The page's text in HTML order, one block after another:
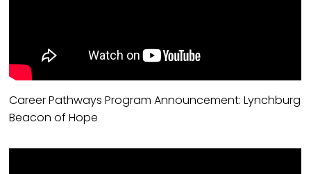
Career Pathways Program Announcement: Lynchburg
Beacon of Hope